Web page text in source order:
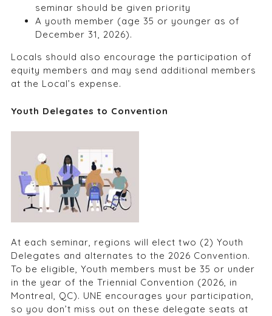
seminar should be given priority
A youth member (age 35 or younger as of
December 31, 2026).
Locals should also encourage the participation of
equity members and may send additional members
at the Local’s expense.
Youth Delegates to Convention
At each seminar, regions will elect two (2) Youth
Delegates and alternates to the 2026 Convention.
To be eligible, Youth members must be 35 or under
in the year of the Triennial Convention (2026, in
Montreal, QC). UNE encourages your participation,
so you don’t miss out on these delegate seats at